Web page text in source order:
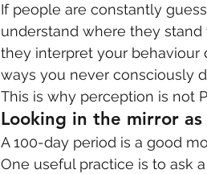
If people are constantly
understand where they
they interpret your behaviour
ways you never consciously
This is why perception is not
Looking in the mirror
A 100-day period is a good
One useful practice is to ask